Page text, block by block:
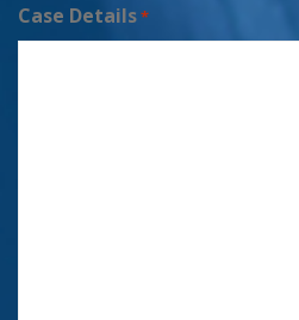
Case Details*